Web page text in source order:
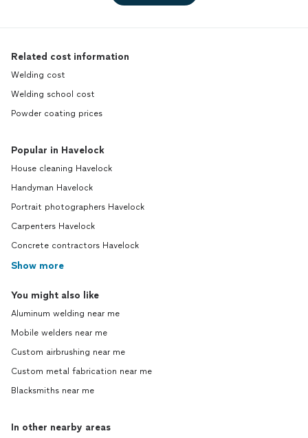
Related cost information
Welding cost
Welding school cost
Powder coating prices
Popular in Havelock
House cleaning Havelock
Handyman Havelock
Portrait photographers Havelock
Carpenters Havelock
Concrete contractors Havelock
Show more
You might also like
Aluminum welding near me
Mobile welders near me
Custom airbrushing near me
Custom metal fabrication near me
Blacksmiths near me
In other nearby areas